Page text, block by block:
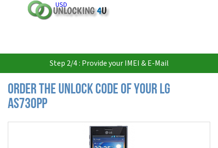
USD
Step 2/4 : Provide your IMEI & E-Mail
Order the Unlock Code of your LG
AS730PP